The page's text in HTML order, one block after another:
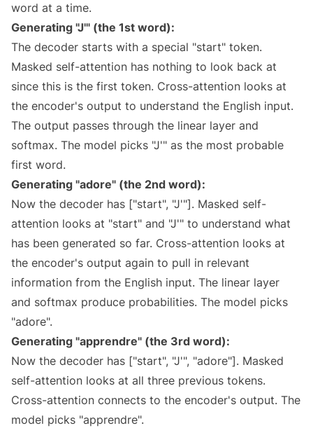
word at a time.
Generating "J'" (the 1st word):
The decoder starts with a special "start" token.
Masked self-attention has nothing to look back at
since this is the first token. Cross-attention looks at
the encoder's output to understand the English input.
The output passes through the linear layer and
softmax. The model picks "J'" as the most probable
first word.
Generating "adore" (the 2nd word):
Now the decoder has ["start", "J'"]. Masked self-
attention looks at "start" and "J'" to understand what
has been generated so far. Cross-attention looks at
the encoder's output again to pull in relevant
information from the English input. The linear layer
and softmax produce probabilities. The model picks
"adore".
Generating "apprendre" (the 3rd word):
Now the decoder has ["start", "J'", "adore"]. Masked
self-attention looks at all three previous tokens.
Cross-attention connects to the encoder's output. The
model picks "apprendre".